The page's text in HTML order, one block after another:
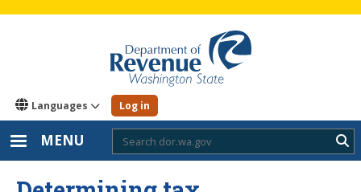
Languages Log in
MENU